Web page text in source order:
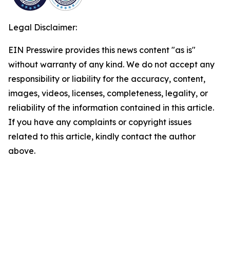
Legal Disclaimer:
EIN Presswire provides this news content "as is"
without warranty of any kind. We do not accept any
responsibility or liability for the accuracy, content,
images, videos, licenses, completeness, legality, or
reliability of the information contained in this article.
If you have any complaints or copyright issues
related to this article, kindly contact the author
above.